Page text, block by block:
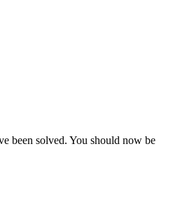
been solved. You should now be